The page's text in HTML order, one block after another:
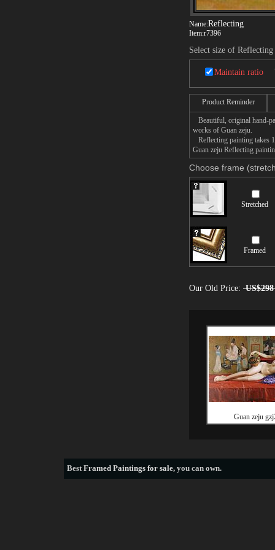
Name:Reflecting
Item:r7396
Select size of Reflecting
Maintain ratio
Product Reminder
Beautiful, original hand-
works of Guan zeju.
Reflecting painting takes
Guan zeju Reflecting
Choose frame
Stretched
Framed
Our Old Price: US$298
Guan zeju
BestFramed Paintings for sale, you can own.